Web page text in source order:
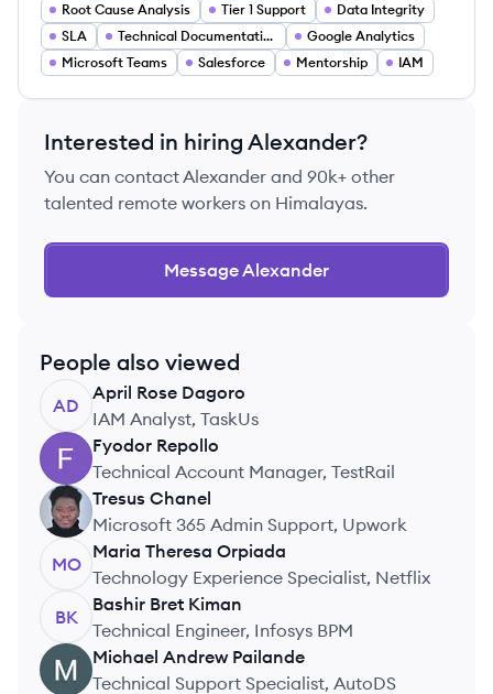
Root Cause Analysis
Tier 1 Support
Data Integrity
SLA
Technical Documentation
Google Analytics
Microsoft Teams
Salesforce Mentorship IAM
Interested in hiring Alexander?
You can contactAlexander and 90k+ other
talented remote workers on Himalayas.
MessageAlexander
People also viewed
AD
April Rose Dagoro
IAM Analyst, TaskUs
FR
Fyodor Repollo
Technical Account Manager, TestRail
TC
Tresus Chanel
Microsoft 365 Admin Support, Upwork
MO
Maria Theresa Orpiada
Technology Experience Specialist, Netflix
BK
Bashir Bret Kiman
Technical Engineer, Infosys BPM
MP
Michael Andrew Pailande
Technical Support Specialist, AutoDS